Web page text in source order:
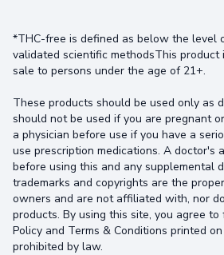
*THC-free is defined as below the level
validated scientific methodsThis
sale to persons under the age of 21+.
These products should be used only as
should not be used if you are pregnant
a physician before use if you have a
use prescription medications. A doctor's
before using this and any supplemental
trademarks and copyrights are the
owners and are not affiliated with, nor
products. By using this site, you agree
Policy and Terms & Conditions printed
prohibited by law.